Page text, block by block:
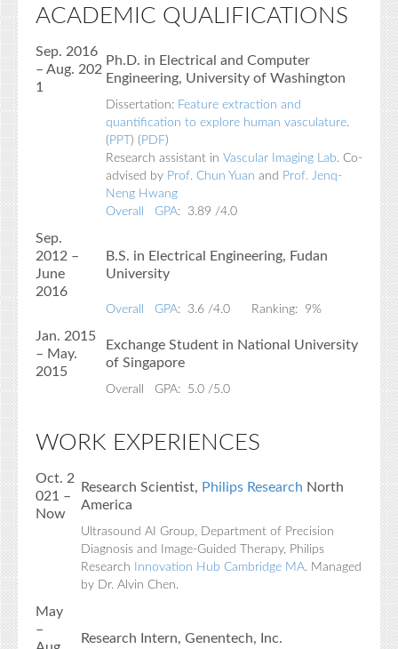
ACADEMIC QUALIFICATIONS
Sep. 2016
– Aug. 202
1
Ph.D. in Electrical and Computer
Engineering, University of Washington
Dissertation: Feature extraction and
quantification to explore human vasculature.
( PPT ) ( PDF)
Research assistant in Vascular Imaging Lab. Co-
advised by Prof. Chun Yuan and Prof. Jenq-
Neng Hwang
Overall GPA: 3.89 /4.0
Sep.
2012 –
June
2016
B.S. in Electrical Engineering, Fudan
University
Overall GPA: 3.6 /4.0 Ranking: 9%
Jan. 2015
– May.
2015
Exchange Student in National University
of Singapore
Overall GPA: 5.0 /5.0
WORK EXPERIENCES
Oct. 2
021 –
Now
Research Scientist, Philips Research North
America
Ultrasound AI Group, Department of Precision
Diagnosis and Image-Guided Therapy, Philips
Research
Innovation Hub Cambridge MA. Managed
by Dr. Alvin Chen.
May
–
Research Intern, Genentech, Inc.